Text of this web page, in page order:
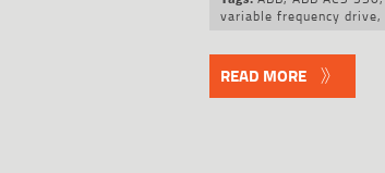
variable frequency drive,
READ MORE